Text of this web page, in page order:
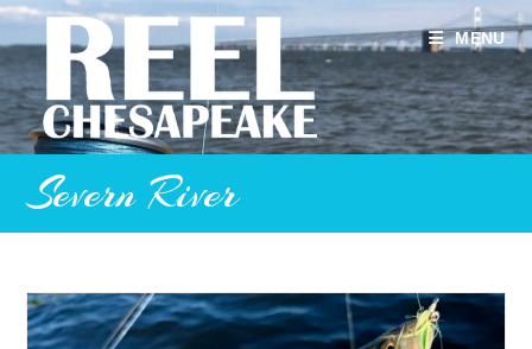
Skip
content
MENU
Severn River